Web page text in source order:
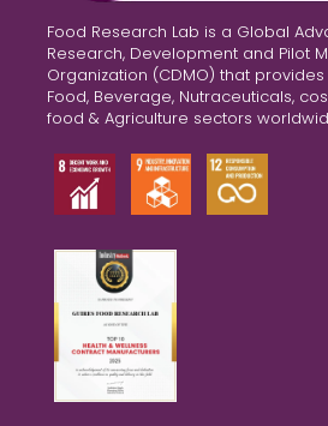
Food Research Lab is a Global
Research, Development and Pilot
Organization (CDMO) that
Food, Beverage, Nutraceuticals,
food & Agriculture sectors